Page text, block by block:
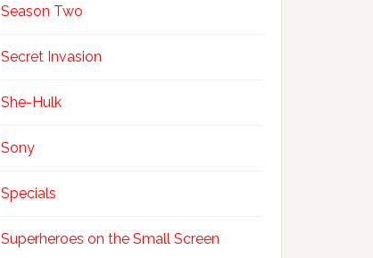
Season Two
Secret Invasion
She-Hulk
Sony
Specials
Superheroes on the Small Screen